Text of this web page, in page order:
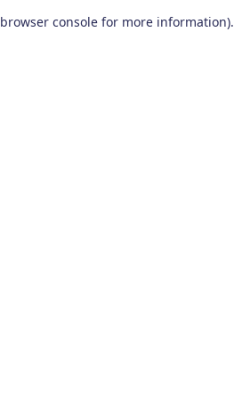
browser console for more information).